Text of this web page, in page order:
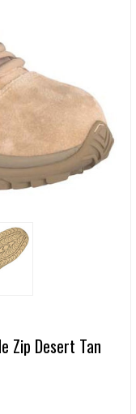
Zip Desert Tan